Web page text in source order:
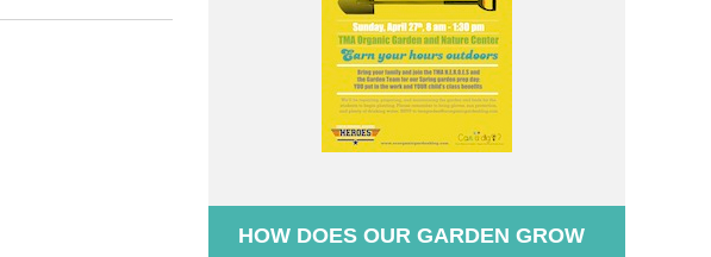
HOW DOES OUR GARDEN GROW